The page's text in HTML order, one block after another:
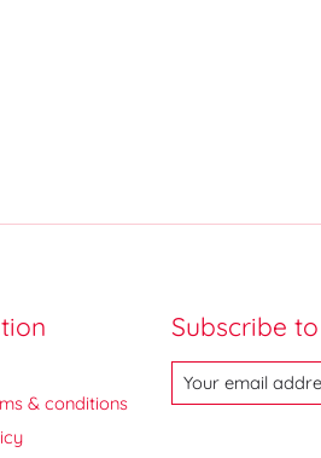
& conditions
Subscribe